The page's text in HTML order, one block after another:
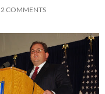
2 COMMENTS